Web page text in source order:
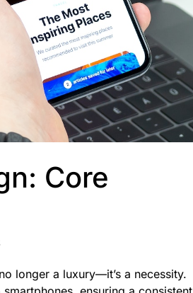
Core
longer a luxury—it’s a necessity.